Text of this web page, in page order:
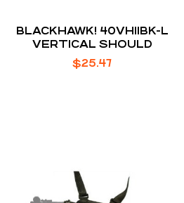
BLACKHAWK! 40VH11BK-L
VERTICAL SHOULD
$25.47